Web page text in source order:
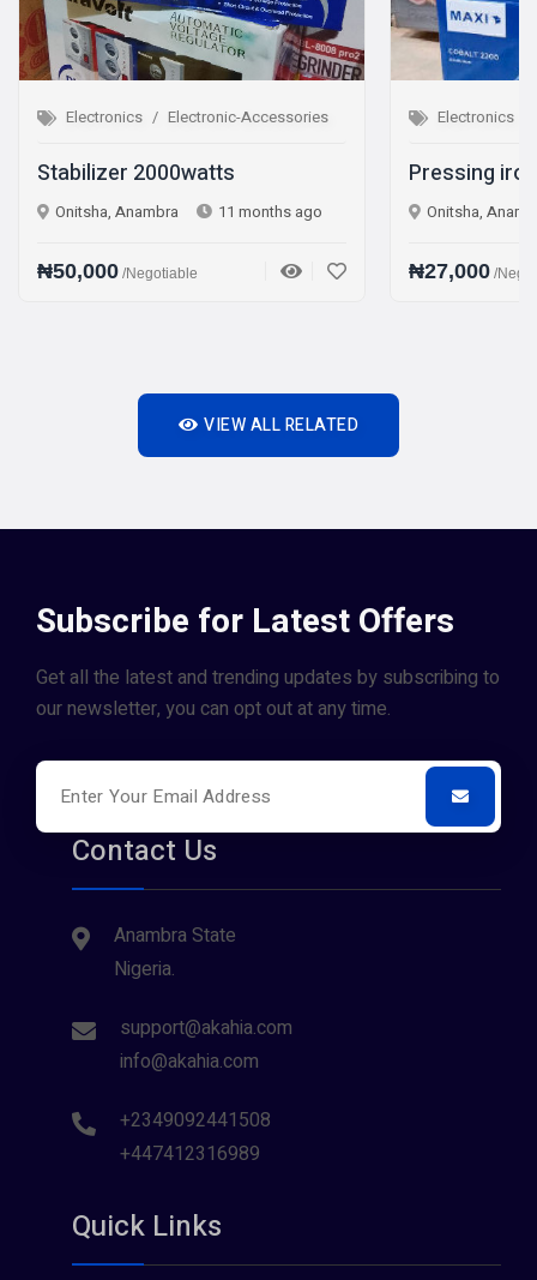
Electronic-Accessories
11 months ago
Electronics Electronic-Accessories
Pressing iron Steam iron
Onitsha, Anambra 1 year ago
₦27,000 /Negotiable
VIEW ALL RELATED
Subscribe for Latest Offers
Get all the latest and trending updates by subscribing to
our newsletter, you can opt out at any time.
Contact Us
Anambra State
Nigeria.
support@akahia.com
info@akahia.com
+2349092441508
+447412316989
Quick Links